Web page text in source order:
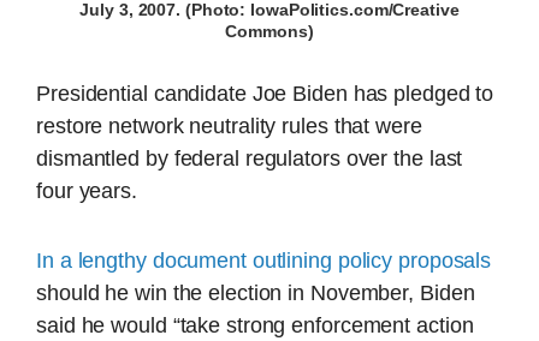
July 3, 2007. (Photo: IowaPolitics.com/Creative
Commons)
Presidential candidate Joe Biden has pledged to
restore network neutrality rules that were
dismantled by federal regulators over the last
four years.
In a lengthy document outlining policy proposals
should he win the election in November, Biden
said he would “take strong enforcement action